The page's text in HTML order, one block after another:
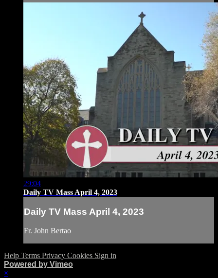
29:04
Daily TV Mass April 4, 2023
Daily TV Mass April 4, 2023
Fr. John Bertao
Help Terms Privacy Cookies Sign in
Powered by Vimeo
×